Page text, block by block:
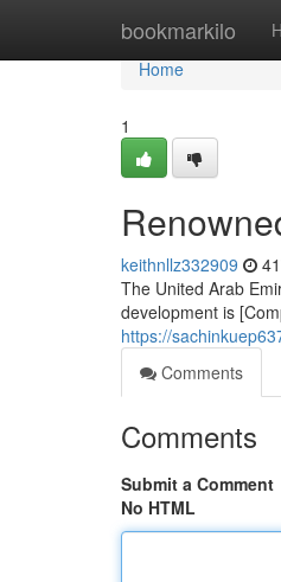
bookmarkilo
Home
Home
1
keithnllz332909
The United Arab
development is
https://
Comments
Comments
Submit a Comment
No HTML